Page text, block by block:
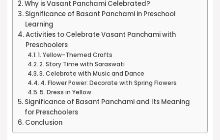
Why is Vasant Panchami Celebrated?
Significance of Basant Panchami in Preschool
Learning
Activities to Celebrate Vasant Panchami with
Preschoolers
1. Yellow-Themed Crafts
2. Story Time with Saraswati
3. Celebrate with Music and Dance
4. Flower Power: Decorate with Spring Flowers
5. Dress in Yellow
Significance of Basant Panchami and Its Meaning
for Preschoolers
Conclusion